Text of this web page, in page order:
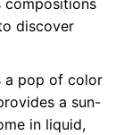
compositions
discover
a pop of color
a sun-
in liquid,